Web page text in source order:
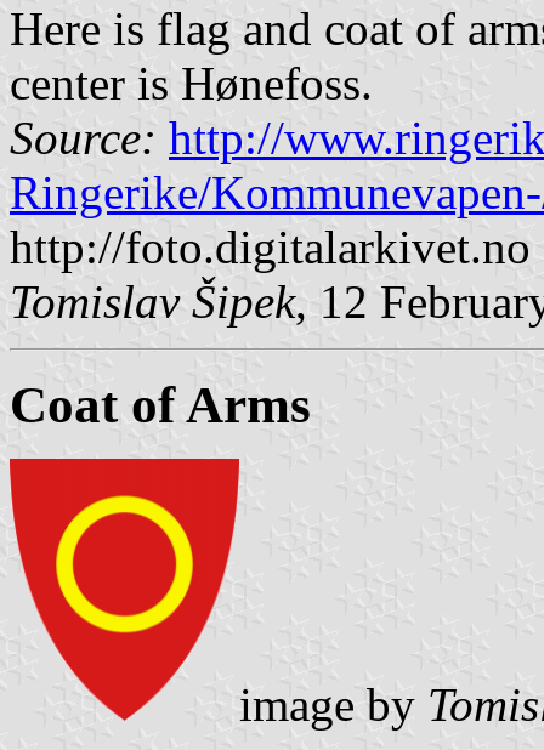
Here is flag and coat of
center is Hønefoss.
Source: http://
Ringerike/
http://foto.digitalarkivet.no
Tomislav Šipek, 12
Coat of Arms
image by